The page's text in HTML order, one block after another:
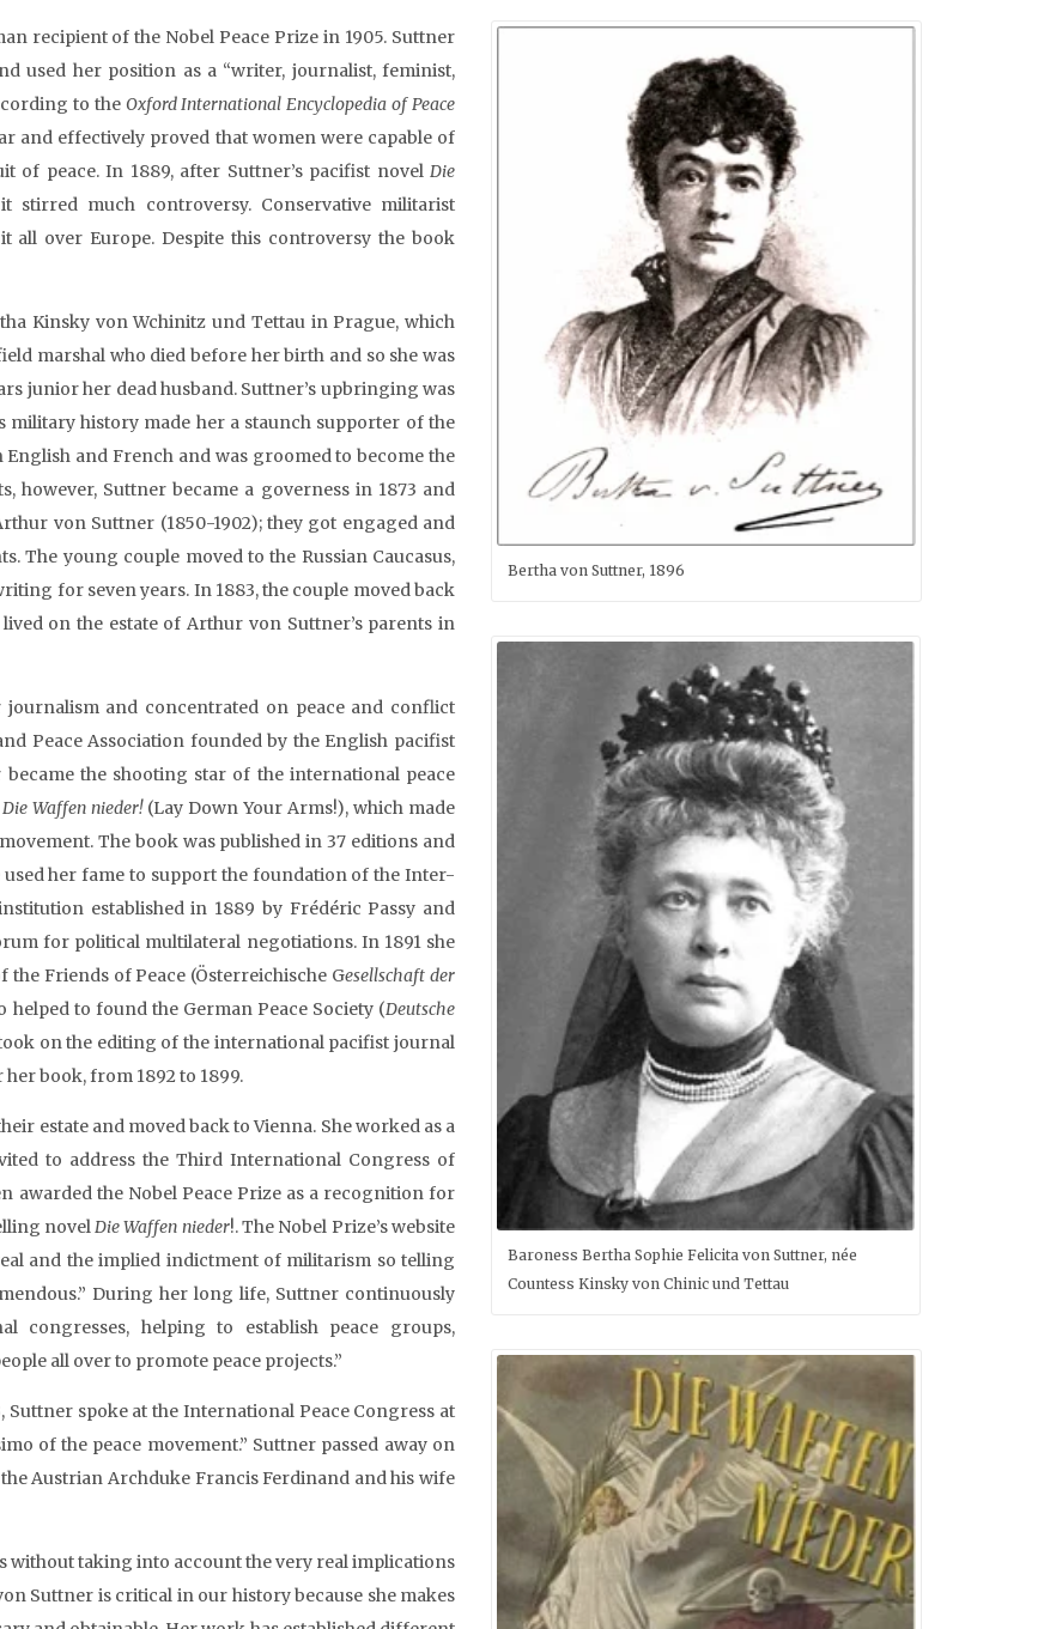
recipient of the Nobel Peace Prize in 1905. Suttner
used her position as a “writer, journalist, feminist,
to the Oxford International Encyclopedia of Peace
and effectively proved that women were capable of
of peace. In 1889, after Suttner’s pacifist novel Die
stirred much controversy. Conservative militarist
all over Europe. Despite this controversy the book
Kinsky von Wchinitz und Tettau in Prague, which
marshal who died before her birth and so she was
junior her dead husband. Suttner’s upbringing was
history made her a staunch supporter of the
and French and was groomed to become the
Suttner became a governess in 1873 and
von Suttner (1850-1902); they got engaged and
The young couple moved to the Russian Caucasus,
for seven years. In 1883, the couple moved back
on the estate of Arthur von Suttner’s parents in
and concentrated on peace and conflict
Peace Association founded by the English pacifist
became the shooting star of the international peace
Die Waffen nieder!(Lay Down Your Arms!), which made
The book was published in 37 editions and
her fame to support the foundation of the Inter-
established in 1889 by Frédéric Passy and
for political multilateral negotiations. In 1891 she
Friends of Peace (Österreichische Gesellschaft der
helped to found the German Peace Society (Deutsche
on the editing of the international pacifist journal
book, from 1892 to 1899.
estate and moved back to Vienna. She worked as a
to address the Third International Congress of
awarded the Nobel Peace Prize as a recognition for
novelDie Waffen nieder!. The Nobel Prize’s website
and the implied indictment of militarism so telling
During her long life, Suttner continuously
congresses, helping to establish peace groups,
all over to promote peace projects.”
spoke at the International Peace Congress at
of the peace movement.” Suttner passed away on
the Austrian Archduke Francis Ferdinand and his wife
without taking into account the very real implications
Suttner is critical in our history because she makes
Bertha von Suttner, 1896
Baroness Bertha Sophie Felicita von Suttner, née
Countess Kinsky von Chinic und Tettau